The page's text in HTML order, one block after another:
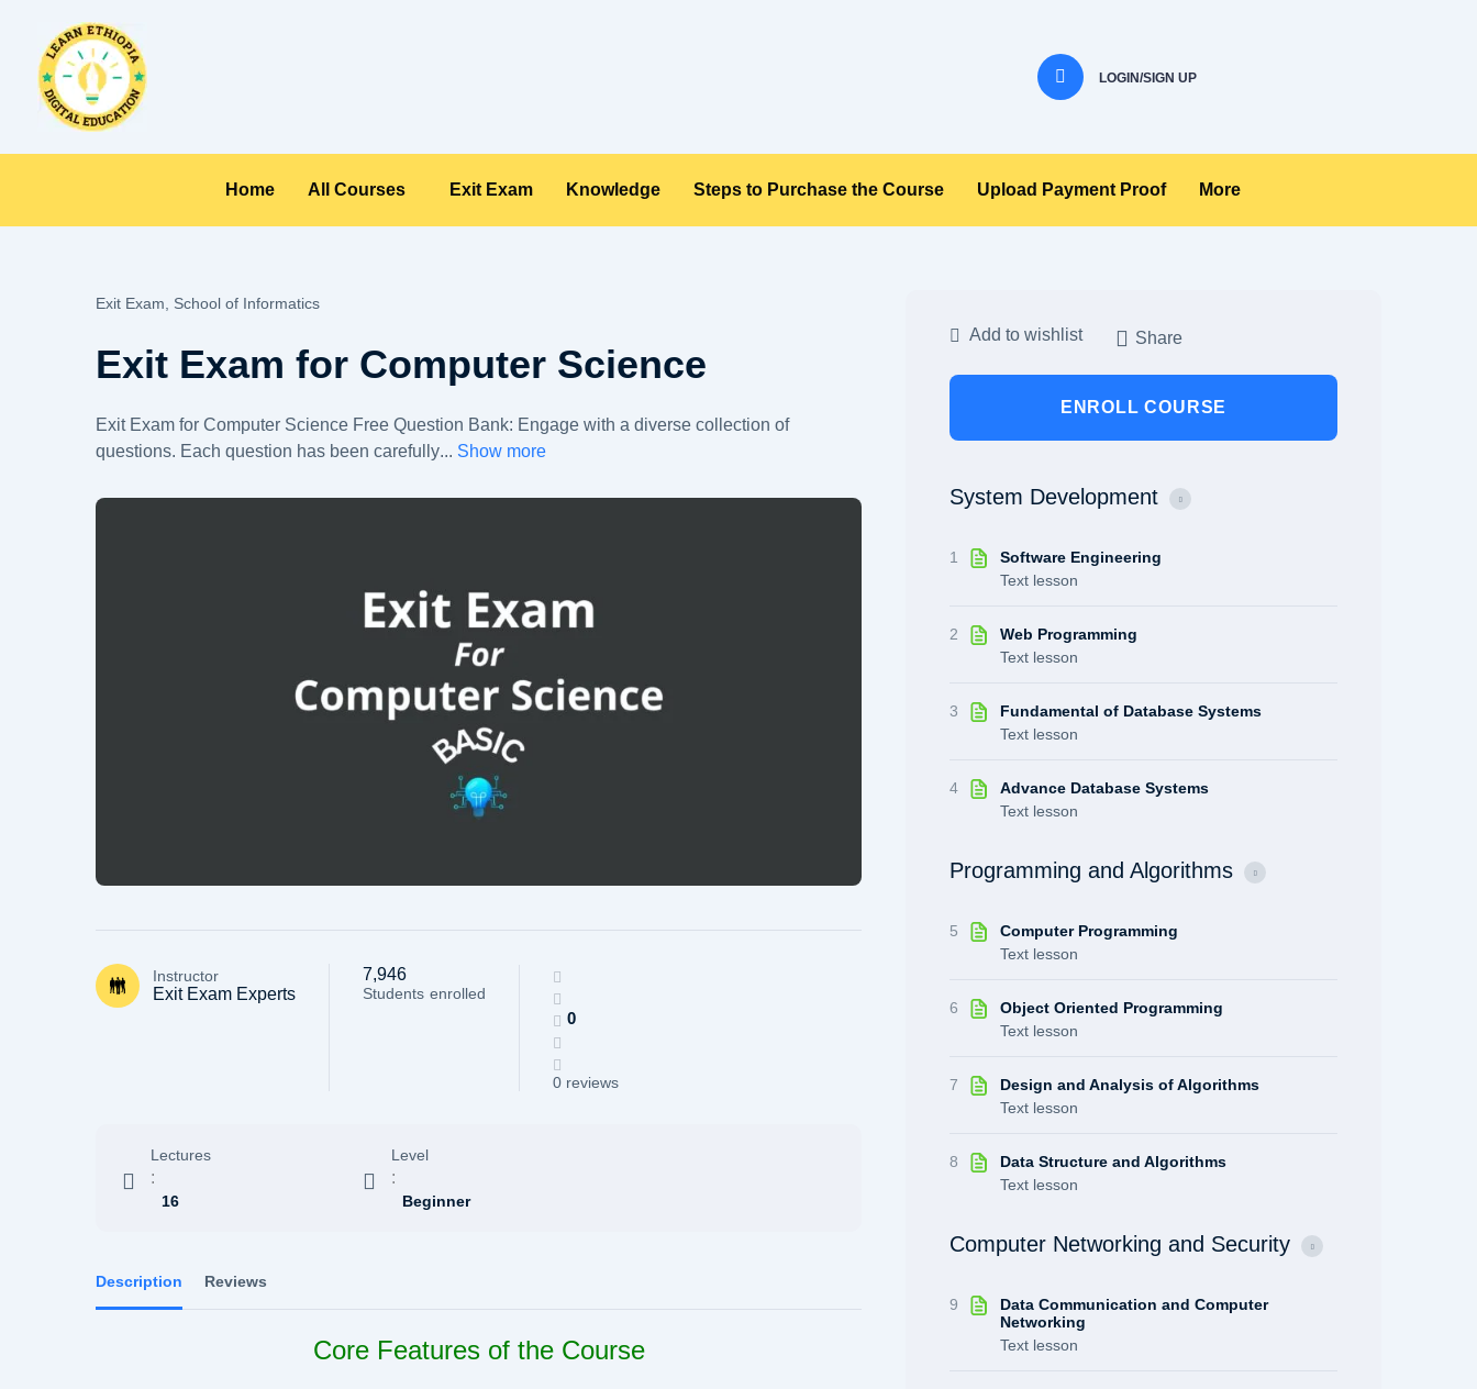
content
LOGIN/SIGN UP
Home All Courses Exit Exam Knowledge Steps to Purchase the Course Upload Payment Proof More
Exit Exam, School of Informatics
Exit Exam for Computer Science
Exit Exam for Computer Science Free Question Bank: Engage with a diverse collection of
questions. Each question has been carefully... Show more
Instructor
Exit Exam Experts
7,946
Students enrolled
0
0 reviews
Lectures
:
16
Level
:
Beginner
Description Reviews
Core Features of the Course
Add to wishlist Share
ENROLL COURSE
System Development
1
Software Engineering
Text lesson
2
Web Programming
Text lesson
3
Fundamental of Database Systems
Text lesson
4
Advance Database Systems
Text lesson
Programming and Algorithms
5
Computer Programming
Text lesson
6
Object Oriented Programming
Text lesson
7
Design and Analysis of Algorithms
Text lesson
8
Data Structure and Algorithms
Text lesson
Computer Networking and Security
9
Data Communication and Computer
Networking
Text lesson